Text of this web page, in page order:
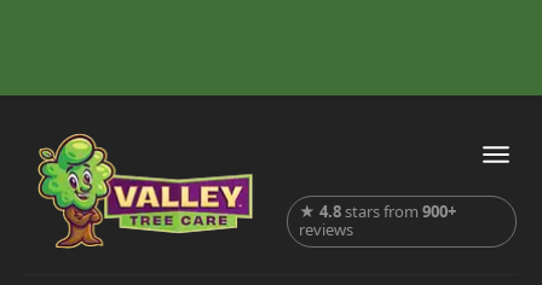
★4.8stars from900+
reviews